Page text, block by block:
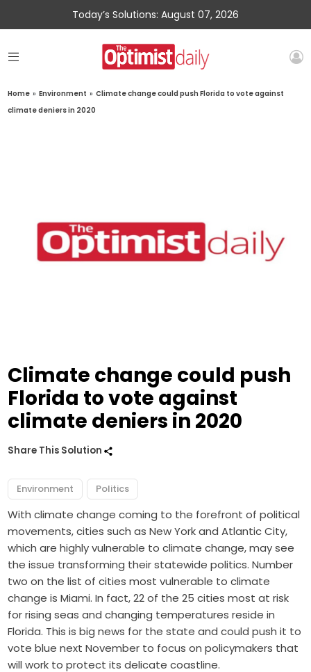
Today’s Solutions: August 07, 2026
Home » Environment » Climate change could push Florida to vote against
climate deniers in 2020
Climate change could push
Florida to vote against
climate deniers in 2020
Share This Solution
Environment Politics
With climate change coming to the forefront of political
movements, cities such as New York and Atlantic City,
which are highly vulnerable to climate change, may see
the issue transforming their statewide politics. Number
two on the list of cities most vulnerable to climate
change is Miami. In fact, 22 of the 25 cities most at risk
for rising seas and changing temperatures reside in
Florida. This is big news for the state and could push it to
vote blue next November to focus on policymakers that
will work to protect its delicate coastline.